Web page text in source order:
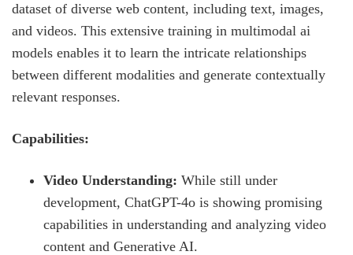
dataset of diverse web content, including text, images,
and videos. This extensive training in multimodal ai
models enables it to learn the intricate relationships
between different modalities and generate contextually
relevant responses.
Capabilities:
Video Understanding: While still under
development, ChatGPT-4o is showing promising
capabilities in understanding and analyzing video
content and Generative AI.